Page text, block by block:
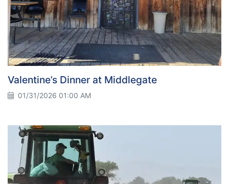
Valentine’s Dinner at Middlegate
01/31/2026 01:00 AM